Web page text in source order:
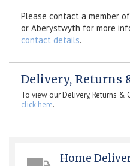
Please contact a member
or Aberystwyth for more
contact details.
Delivery, Returns
To view our Delivery, Returns
click here.
Home